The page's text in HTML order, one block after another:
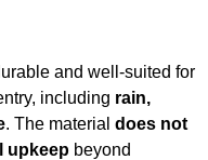
and well-suited for
including rain,
. The material does not
upkeep beyond